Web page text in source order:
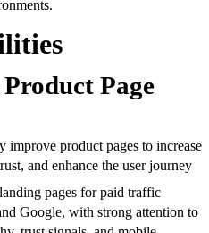
Page
improve product pages to increase
and enhance the user journey
pages for paid traffic
Google, with strong attention to